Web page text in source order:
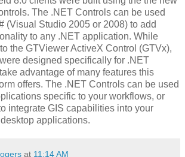
The .NET Controls can be used
(Visual Studio 2005 or 2008) to add
to any .NET application. While
the GTViewer ActiveX Control (GTVx),
designed specifically for .NET
advantage of many features this
offers. The .NET Controls can be used
specific to your workflows, or
integrate GIS capabilities into your
applications.
at 11:14 AM